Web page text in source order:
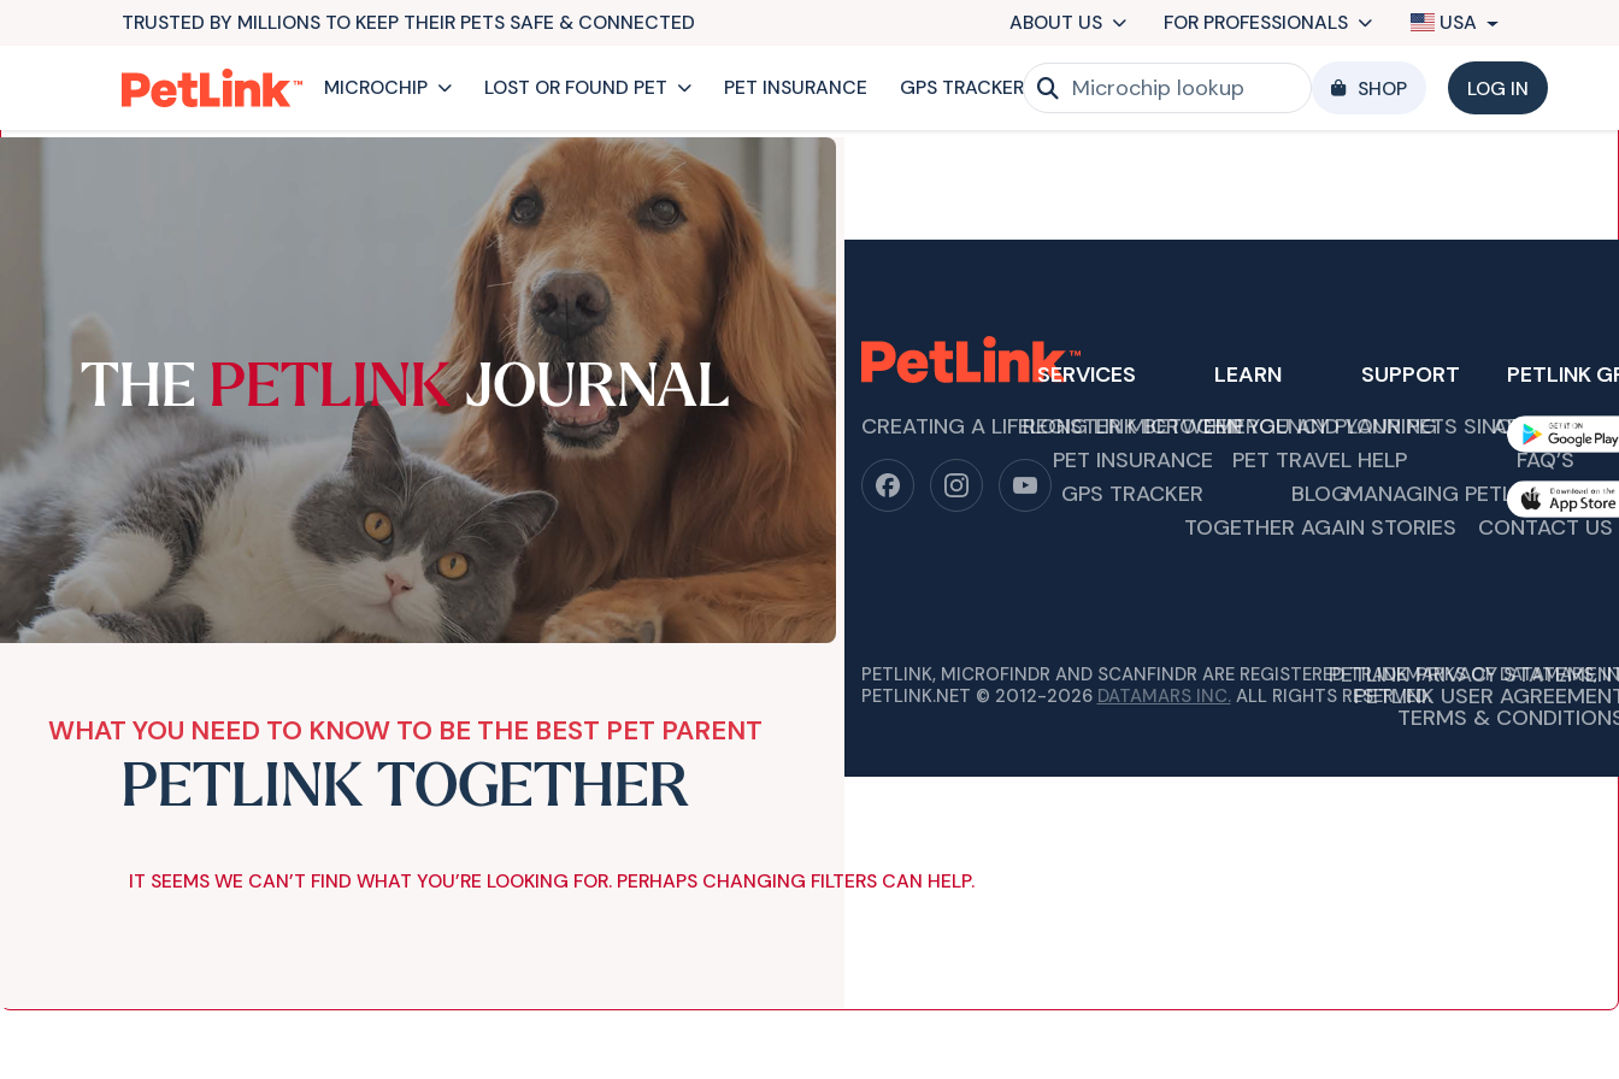
TRUSTED BY MILLIONS TO KEEP THEIR PETS SAFE & CONNECTED ABOUT US FOR PROFESSIONALS USA
MICROCHIP LOST OR FOUND PET PET INSURANCE GPS TRACKER SHOP LOG IN
THE PETLINKJOURNAL
WHAT YOU NEED TO KNOW TO BE THE BEST PET PARENT
PETLINK TOGETHER
IT SEEMS WE CAN’T FIND WHAT YOU’RE LOOKING FOR. PERHAPS CHANGING FILTERS CAN HELP.
CREATING A LIFELONG LINK BETWEEN YOU AND YOUR PETS SINCE 1989.
SERVICES
REGISTER MICROCHIP
PET INSURANCE
GPS TRACKER
LEARN
EMERGENCY PLANNING
PET TRAVEL HELP
BLOG
TOGETHER AGAIN STORIES
SUPPORT
ABOUT US
FAQ’S
MANAGING PETLINK
CONTACT US
PETLINK
PETLINK, MICROFINDR AND SCANFINDR ARE REGISTERED TRADEMARKS OF DATAMARS,
PETLINK.NET © 2012-2026 DATAMARS INC.ALL RIGHTS RESERVED.
PETLINK PRIVACY
PETLINK USER
TERMS &